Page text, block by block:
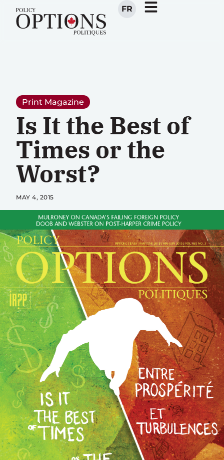
FR
Print Magazine
Is It the Best of
Times or the
Worst?
MAY 4, 2015